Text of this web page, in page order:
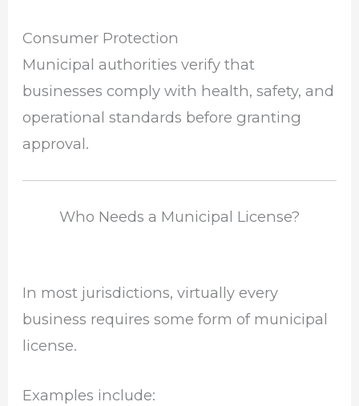
Consumer Protection
Municipal authorities verify that
businesses comply with health, safety, and
operational standards before granting
approval.
Who Needs a Municipal License?
In most jurisdictions, virtually every
business requires some form of municipal
license.
Examples include: